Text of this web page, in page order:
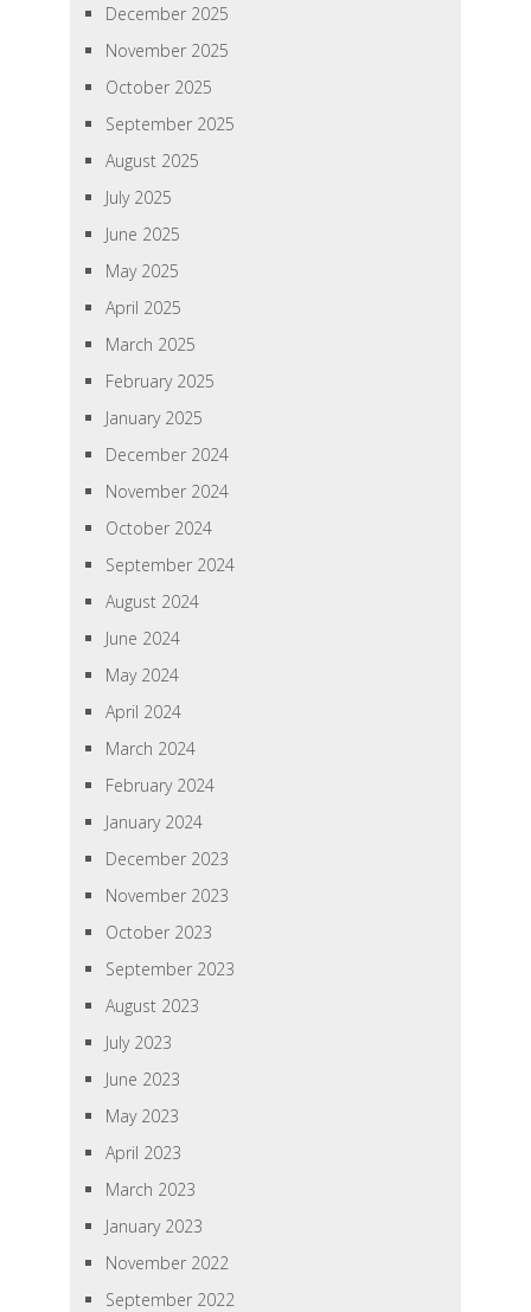
December 2025
November 2025
October 2025
September 2025
August 2025
July 2025
June 2025
May 2025
April 2025
March 2025
February 2025
January 2025
December 2024
November 2024
October 2024
September 2024
August 2024
June 2024
May 2024
April 2024
March 2024
February 2024
January 2024
December 2023
November 2023
October 2023
September 2023
August 2023
July 2023
June 2023
May 2023
April 2023
March 2023
January 2023
November 2022
September 2022